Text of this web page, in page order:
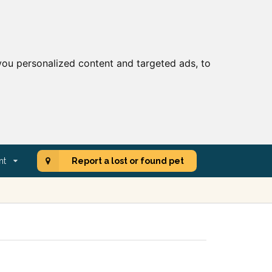
personalized content and targeted ads, to
Report a lost or found pet